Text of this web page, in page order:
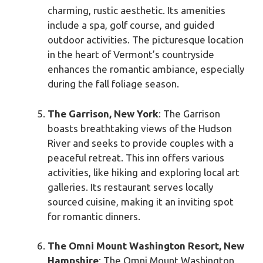
charming, rustic aesthetic. Its amenities
include a spa, golf course, and guided
outdoor activities. The picturesque location
in the heart of Vermont’s countryside
enhances the romantic ambiance, especially
during the fall foliage season.
The Garrison, New York: The Garrison
boasts breathtaking views of the Hudson
River and seeks to provide couples with a
peaceful retreat. This inn offers various
activities, like hiking and exploring local art
galleries. Its restaurant serves locally
sourced cuisine, making it an inviting spot
for romantic dinners.
The Omni Mount Washington Resort, New
Hampshire: The Omni Mount Washington